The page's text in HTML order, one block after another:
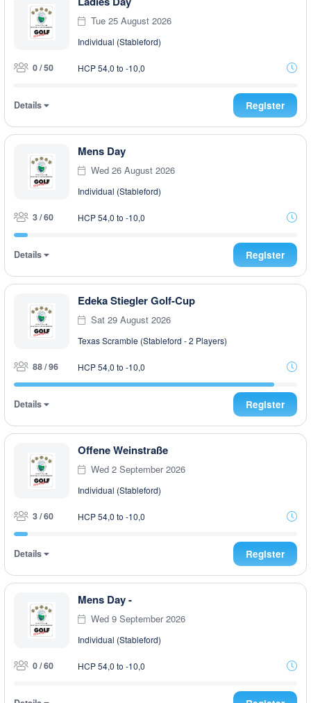
Tue 25 August 2026
Individual (Stableford)
0 / 50 HCP 54,0 to -10,0
Details Register
Mens Day
Wed 26 August 2026
Individual (Stableford)
3 / 60 HCP 54,0 to -10,0
Details Register
Edeka Stiegler Golf-Cup
Sat 29 August 2026
Texas Scramble (Stableford - 2 Players)
88 / 96 HCP 54,0 to -10,0
Details Register
Offene Weinstraße
Wed 2 September 2026
Individual (Stableford)
3 / 60 HCP 54,0 to -10,0
Details Register
Mens Day -
Wed 9 September 2026
Individual (Stableford)
0 / 60 HCP 54,0 to -10,0